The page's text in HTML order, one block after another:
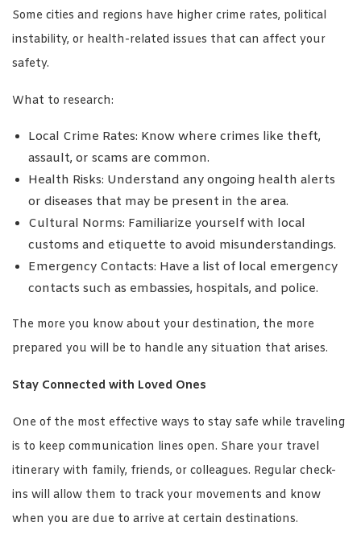
Some cities and regions have higher crime rates, political
instability, or health-related issues that can affect your
safety.
What to research:
Local Crime Rates: Know where crimes like theft,
assault, or scams are common.
Health Risks: Understand any ongoing health alerts
or diseases that may be present in the area.
Cultural Norms: Familiarize yourself with local
customs and etiquette to avoid misunderstandings.
Emergency Contacts: Have a list of local emergency
contacts such as embassies, hospitals, and police.
The more you know about your destination, the more
prepared you will be to handle any situation that arises.
Stay Connected with Loved Ones
One of the most effective ways to stay safe while traveling
is to keep communication lines open. Share your travel
itinerary with family, friends, or colleagues. Regular check-
ins will allow them to track your movements and know
when you are due to arrive at certain destinations.